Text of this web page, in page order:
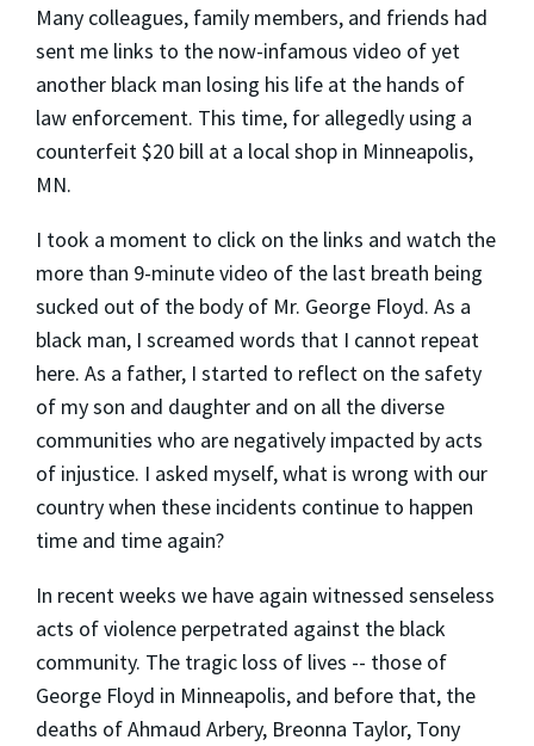
Many colleagues, family members, and friends had
sent me links to the now-infamous video of yet
another black man losing his life at the hands of
law enforcement. This time, for allegedly using a
counterfeit $20 bill at a local shop in Minneapolis,
MN.
I took a moment to click on the links and watch the
more than 9-minute video of the last breath being
sucked out of the body of Mr. George Floyd. As a
black man, I screamed words that I cannot repeat
here. As a father, I started to reflect on the safety
of my son and daughter and on all the diverse
communities who are negatively impacted by acts
of injustice. I asked myself, what is wrong with our
country when these incidents continue to happen
time and time again?
In recent weeks we have again witnessed senseless
acts of violence perpetrated against the black
community. The tragic loss of lives -- those of
George Floyd in Minneapolis, and before that, the
deaths of Ahmaud Arbery, Breonna Taylor, Tony